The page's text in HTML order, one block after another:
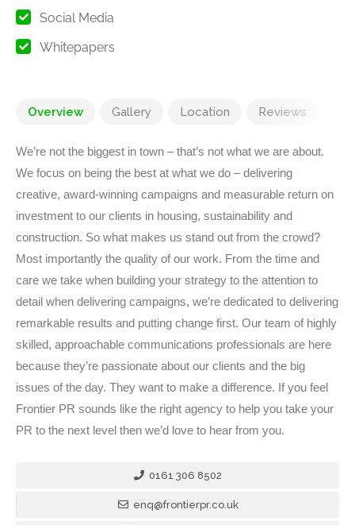
Social Media
Whitepapers
Overview Gallery Location Reviews
We’re not the biggest in town – that’s not what we are about.
We focus on being the best at what we do – delivering
creative, award-winning campaigns and measurable return on
investment to our clients in housing, sustainability and
construction. So what makes us stand out from the crowd?
Most importantly the quality of our work. From the time and
care we take when building your strategy to the attention to
detail when delivering campaigns, we’re dedicated to delivering
remarkable results and putting change first. Our team of highly
skilled, approachable communications professionals are here
because they’re passionate about our clients and the big
issues of the day. They want to make a difference. If you feel
Frontier PR sounds like the right agency to help you take your
PR to the next level then we’d love to hear from you.
0161 306 8502
enq@frontierpr.co.uk